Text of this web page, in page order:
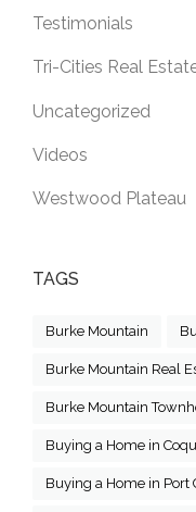
Testimonials
Tri-Cities Real
Uncategorized
Videos
Westwood Plateau
TAGS
Burke Mountain
Burke Mountain Real
Burke Mountain
Buying a Home in
Buying a Home in Port